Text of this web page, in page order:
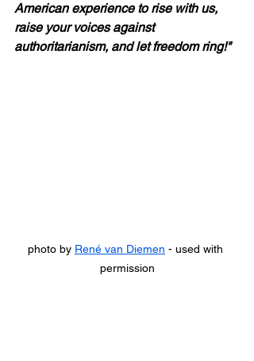
American experience to rise with us,
raise your voices against
authoritarianism, and let freedom ring!"
photo by René van Diemen - used with
permission